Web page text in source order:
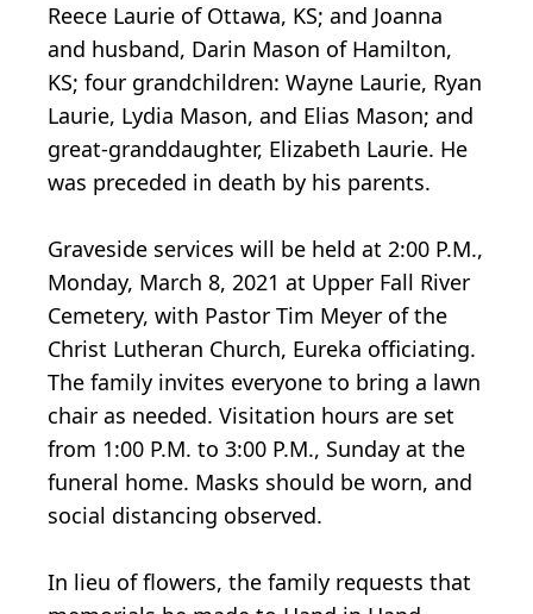
Reece Laurie of Ottawa, KS; and Joanna
and husband, Darin Mason of Hamilton,
KS; four grandchildren: Wayne Laurie, Ryan
Laurie, Lydia Mason, and Elias Mason; and
great-granddaughter, Elizabeth Laurie. He
was preceded in death by his parents.
Graveside services will be held at 2:00 P.M.,
Monday, March 8, 2021 at Upper Fall River
Cemetery, with Pastor Tim Meyer of the
Christ Lutheran Church, Eureka officiating.
The family invites everyone to bring a lawn
chair as needed. Visitation hours are set
from 1:00 P.M. to 3:00 P.M., Sunday at the
funeral home. Masks should be worn, and
social distancing observed.
In lieu of flowers, the family requests that